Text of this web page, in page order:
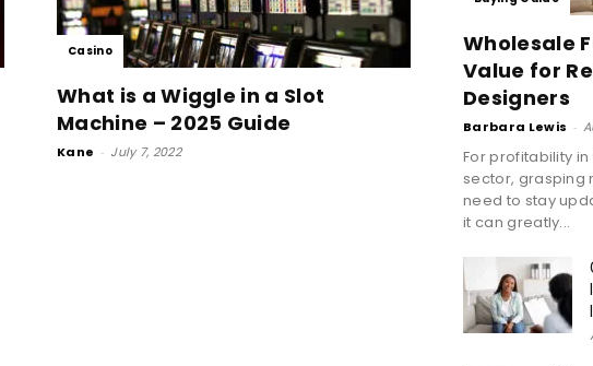
Casino
What is a Wiggle in a Slot
Machine – 2025 Guide
Kane - July 7, 2022
Wholesale
Value for
Designers
Barbara Lewis -
For profitability
sector, grasping
need to stay
it can greatly...